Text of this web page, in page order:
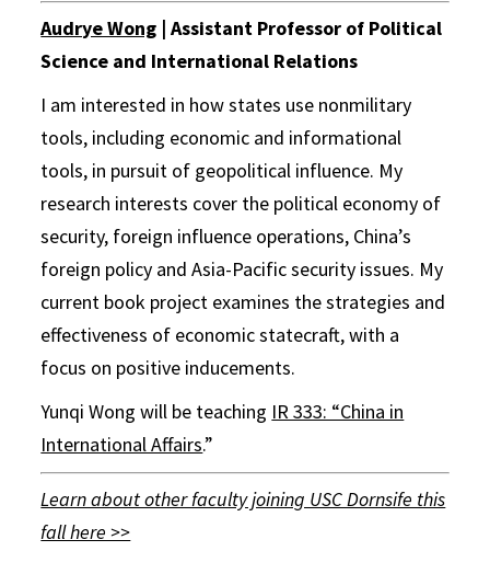
Audrye Wong | Assistant Professor of Political
Science and International Relations
I am interested in how states use nonmilitary
tools, including economic and informational
tools, in pursuit of geopolitical influence. My
research interests cover the political economy of
security, foreign influence operations, China’s
foreign policy and Asia-Pacific security issues. My
current book project examines the strategies and
effectiveness of economic statecraft, with a
focus on positive inducements.
Yunqi Wong will be teaching IR 333: “China in
International Affairs.”
Learn about other faculty joining USC Dornsife this
fall here >>